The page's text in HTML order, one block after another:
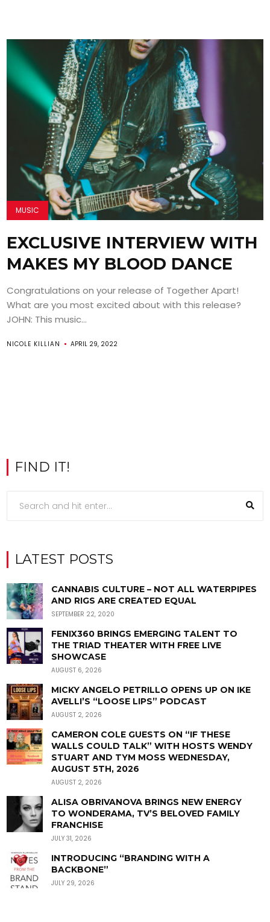
MUSIC
EXCLUSIVE INTERVIEW WITH
MAKES MY BLOOD DANCE
Congratulations on your release of Together Apart!
What are you most excited about with this release?
JOHN: This music...
NICOLE KILLIAN APRIL 29, 2022
FIND IT!
LATEST POSTS
CANNABIS CULTURE – NOT ALL WATERPIPES
AND RIGS ARE CREATED EQUAL
SEPTEMBER 22, 2020
FENIX360 BRINGS EMERGING TALENT TO
THE TRIAD THEATER WITH FREE LIVE
SHOWCASE
AUGUST 6, 2026
MICKY ANGELO PETRILLO OPENS UP ON IKE
AVELLI’S “LOOSE LIPS” PODCAST
AUGUST 2, 2026
CAMERON COLE GUESTS ON “IF THESE
WALLS COULD TALK” WITH HOSTS WENDY
STUART AND TYM MOSS WEDNESDAY,
AUGUST 5TH, 2026
AUGUST 2, 2026
ALISA OBRIVANOVA BRINGS NEW ENERGY
TO WONDERAMA, TV’S BELOVED FAMILY
FRANCHISE
JULY 31, 2026
INTRODUCING “BRANDING WITH A
BACKBONE”
JULY 29, 2026